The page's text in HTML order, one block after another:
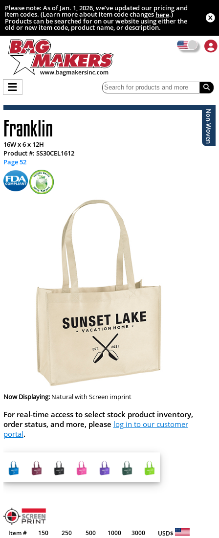
Please note: As of Jan. 1, 2026, we’ve updated our pricing and
item codes. (Learn more about item code changeshere.)
Products can be searched for on our website using either the
old or new item code, product name, or description.
Non-Woven
Franklin
16W x 6 x 12H
Product #: SS30CEL1612
Page 52
Now Displaying: Naturalwith Screen imprint
For real-time access to select stock product inventory,
order status, and more, please log in to our customer
portal.
Item # 150 250 500 1000 3000
USD$